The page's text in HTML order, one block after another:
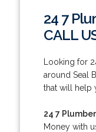
24 7
CALL
Looking for
around Seal
that will help
24 7
Money with